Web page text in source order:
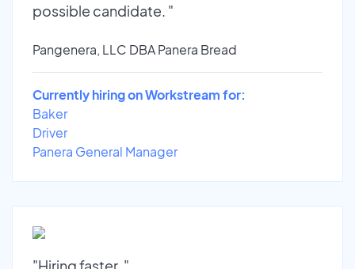
possible candidate. "
Pangenera, LLC DBA Panera Bread
Currently hiring on Workstream for:
Baker
Driver
Panera General Manager
"Hiring faster. "